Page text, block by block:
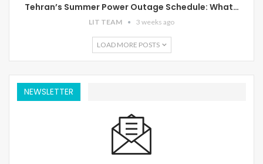
Tehran’s Summer Power Outage Schedule: What…
LIT TEAM 3 weeks ago
LOAD MORE POSTS
NEWSLETTER